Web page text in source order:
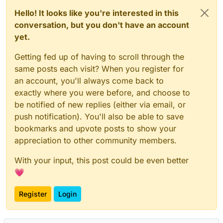
Hello! It looks like you're interested in this
conversation, but you don't have an account
yet.
Getting fed up of having to scroll through the
same posts each visit? When you register for
an account, you'll always come back to
exactly where you were before, and choose to
be notified of new replies (either via email, or
push notification). You'll also be able to save
bookmarks and upvote posts to show your
appreciation to other community members.
With your input, this post could be even better
💗
Register Login